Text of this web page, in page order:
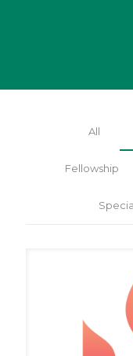
All
Fellowship